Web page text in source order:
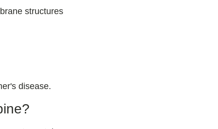
structures
disease.